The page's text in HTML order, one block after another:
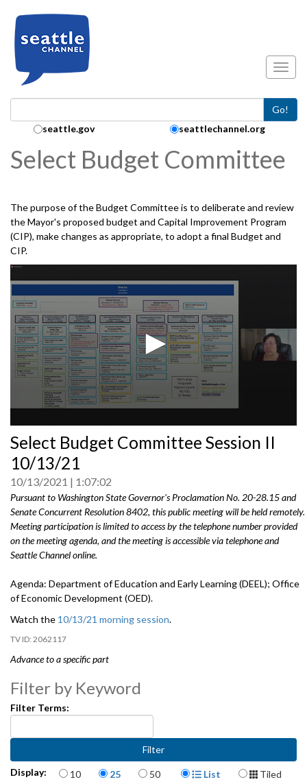
Go!
Search Collection:
seattle.gov seattlechannel.org
Select Budget Committee
The purpose of the Budget Committee is to deliberate and review
the Mayor's proposed budget and Capital Improvement Program
(CIP), make changes as appropriate, to adopt a final Budget and
CIP.
seconds
of
0
seconds
Select Budget Committee Session II
10/13/21
10/13/2021 1:07:02
Pursuant to Washington State Governor's Proclamation No. 20-28.15 and
Senate Concurrent Resolution 8402, this public meeting will be held remotely.
Meeting participation is limited to access by the telephone number provided
on the meeting agenda, and the meeting is accessible via telephone and
Seattle Channel online.
Agenda: Department of Education and Early Learning (DEEL); Office
of Economic Development (OED).
Watch the 10/13/21 morning session.
2062117
Advance to a specific part
Department of Education and Early Learning (DEEL) - 2:04
Office of Economic Development (OED) - 34:28
Filter by Keyword
Filter Terms:
Display: Items per page
10 25 50 Display Format
List Tiled